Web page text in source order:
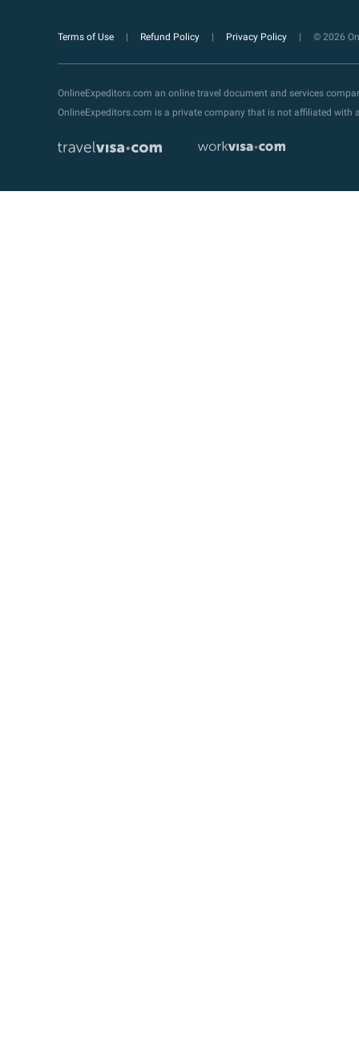
Terms of Use Refund Policy Privacy Policy © 2026
OnlineExpeditors.com an online travel document and services
OnlineExpeditors.com is a private company that is not affiliated with